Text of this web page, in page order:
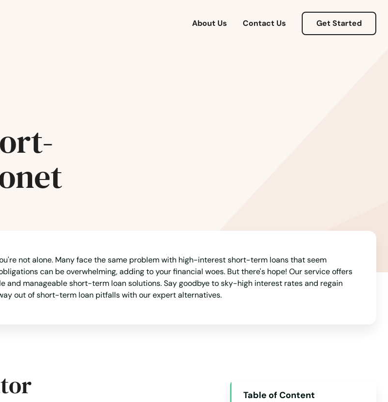
About Us Contact Us Get Started
not alone. Many face the same problem with high-interest short-term loans that seem
can be overwhelming, adding to your financial woes. But there's hope! Our service offers
manageable short-term loan solutions. Say goodbye to sky-high interest rates and regain
out of short-term loan pitfalls with our expert alternatives.
Table of Content
Connecticut
Delaware